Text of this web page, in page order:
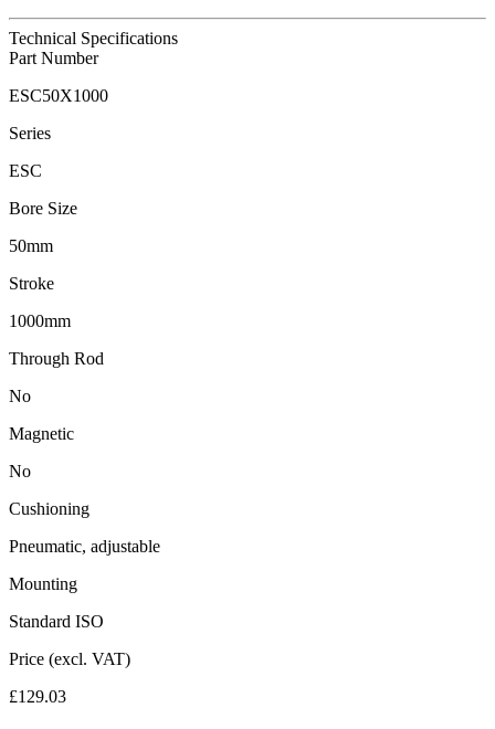
Technical Specifications
Part Number
ESC50X1000
Series
ESC
Bore Size
50mm
Stroke
1000mm
Through Rod
No
Magnetic
No
Cushioning
Pneumatic, adjustable
Mounting
Standard ISO
Price (excl. VAT)
£129.03